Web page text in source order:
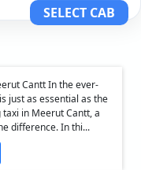
SELECT CAB
Cantt In the ever-
just as essential as the
in Meerut Cantt, a
difference. In thi...